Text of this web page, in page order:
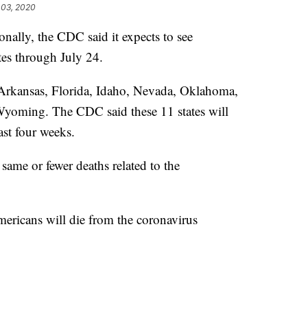
2020
the CDC said it expects to see
through July 24.
Florida, Idaho, Nevada, Oklahoma,
The CDC said these 11 states will
four weeks.
or fewer deaths related to the
will die from the coronavirus